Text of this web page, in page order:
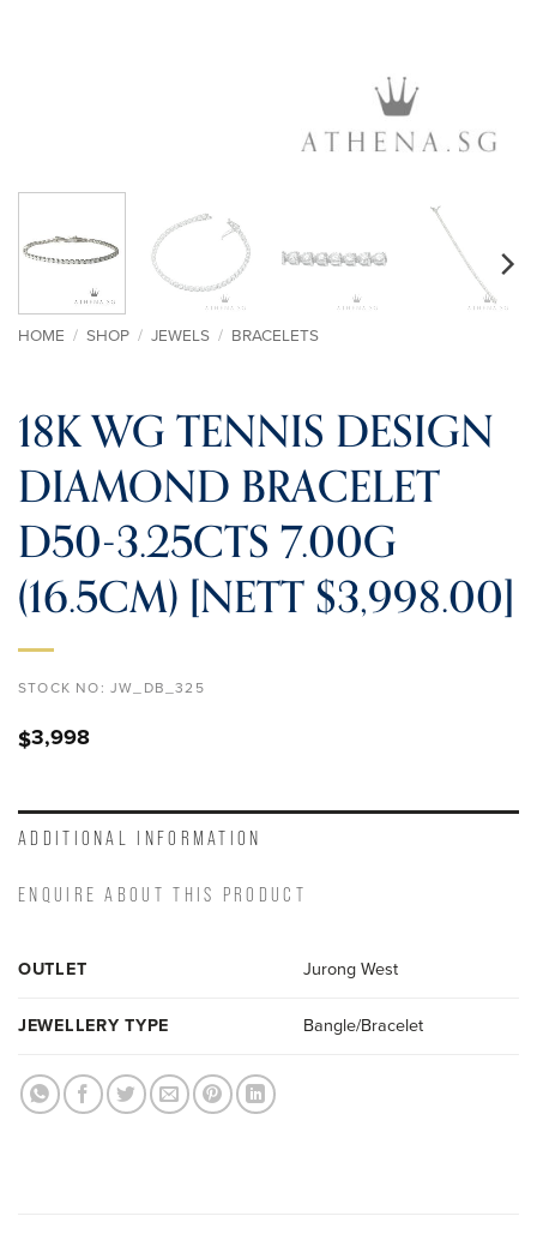
HOME / SHOP / JEWELS / BRACELETS
18K WG TENNIS DESIGN
DIAMOND BRACELET
D50-3.25CTS 7.00G
(16.5CM) [NETT $3,998.00]
STOCK NO: JW_DB_325
$3,998
ADDITIONAL INFORMATION
ENQUIRE ABOUT THIS PRODUCT
OUTLET Jurong West
JEWELLERY TYPE Bangle/Bracelet